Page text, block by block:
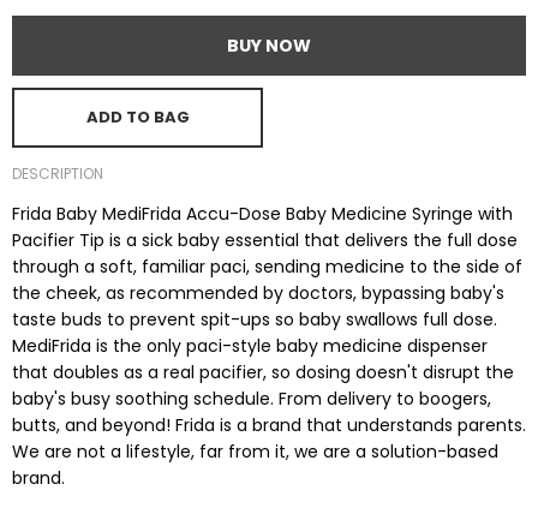
BUY NOW
ADD TO BAG
DESCRIPTION
Frida Baby MediFrida Accu-Dose Baby Medicine Syringe with
Pacifier Tip is a sick baby essential that delivers the full dose
through a soft, familiar paci, sending medicine to the side of
the cheek, as recommended by doctors, bypassing baby's
taste buds to prevent spit-ups so baby swallows full dose.
MediFrida is the only paci-style baby medicine dispenser
that doubles as a real pacifier, so dosing doesn't disrupt the
baby's busy soothing schedule. From delivery to boogers,
butts, and beyond! Frida is a brand that understands parents.
We are not a lifestyle, far from it, we are a solution-based
brand.